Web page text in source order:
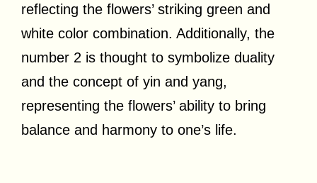
reflecting the flowers’ striking green and
white color combination. Additionally, the
number 2 is thought to symbolize duality
and the concept of yin and yang,
representing the flowers’ ability to bring
balance and harmony to one’s life.